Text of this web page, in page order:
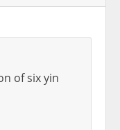
of six yin